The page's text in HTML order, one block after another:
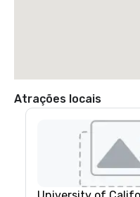
Atrações locais